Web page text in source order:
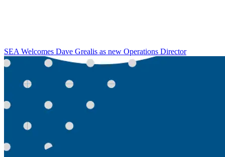
SEA Welcomes Dave Grealis as new Operations Director